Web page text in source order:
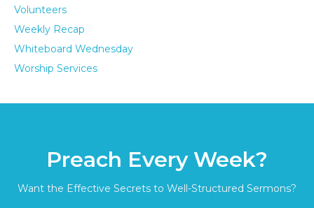
Volunteers
Weekly Recap
Whiteboard Wednesday
Worship Services
Preach Every Week?
Want the Effective Secrets to Well-Structured Sermons?